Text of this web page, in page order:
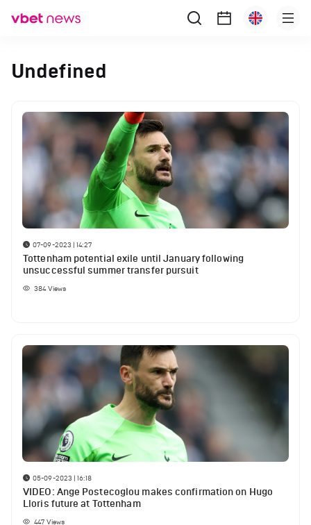
Undefined
07-09-2023 | 14:27
Tottenham potential exile until January following
unsuccessful summer transfer pursuit
384Views
05-09-2023 | 16:18
VIDEO: Ange Postecoglou makes confirmation on Hugo
Lloris future at Tottenham
447 Views